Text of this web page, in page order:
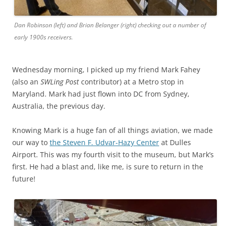
Dan Robinson (left) and Brian Belanger (right) checking out a number of
early 1900s receivers.
Wednesday morning, I picked up my friend Mark Fahey
(also an SWLing Post contributor) at a Metro stop in
Maryland. Mark had just flown into DC from Sydney,
Australia, the previous day.
Knowing Mark is a huge fan of all things aviation, we made
our way to the Steven F. Udvar-Hazy Center at Dulles
Airport. This was my fourth visit to the museum, but Mark’s
first. He had a blast and, like me, is sure to return in the
future!